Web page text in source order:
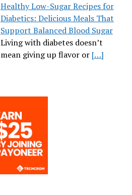
Healthy Low-Sugar Recipes for
Diabetics: Delicious Meals That
Support Balanced Blood Sugar
Living with diabetes doesn’t
mean giving up flavor or […]